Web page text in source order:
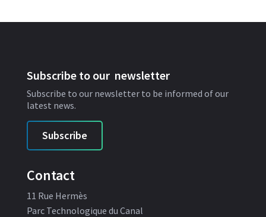
Subscribe to our newsletter
Subscribe to our newsletter to be informed of our
latest news.
Subscribe
Contact
11 Rue Hermès
Parc Technologique du Canal